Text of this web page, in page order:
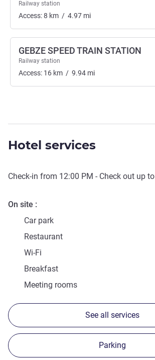
Railway station
Access:8 km / 4.97 mi
GEBZE SPEED TRAIN STATION
Railway station
Access: 16 km / 9.94 mi
Hotel services
Check-in from 12:00 PM - Check out up to
On site
Car park
Restaurant
Wi-Fi
Breakfast
Meeting rooms
See all services
Parking